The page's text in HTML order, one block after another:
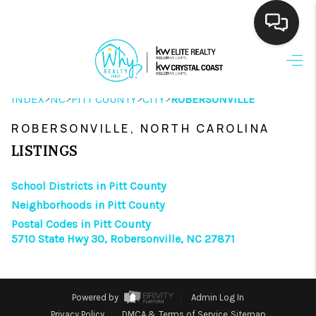
HOME
SEARCH LISTINGS
BUYING
FINANCING
HOME VALUE
WHO WE ARE
INDEX>NC>PITT COUNTY>CITY>ROBERSONVILLE
ROBERSONVILLE, NORTH CAROLINA
LISTINGS
School Districts in Pitt County
Neighborhoods in Pitt County
Postal Codes in Pitt County
5710 State Hwy 30, Robersonville, NC 27871
Powered by
Admin Log In